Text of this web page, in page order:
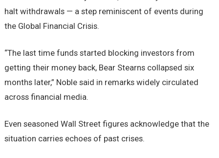
halt withdrawals — a step reminiscent of events during
the Global Financial Crisis.
“The last time funds started blocking investors from
getting their money back, Bear Stearns collapsed six
months later,” Noble said in remarks widely circulated
across financial media.
Even seasoned Wall Street figures acknowledge that the
situation carries echoes of past crises.